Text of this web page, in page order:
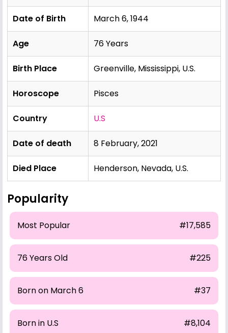
Date of Birth March 6, 1944
Age 76 Years
Birth Place Greenville, Mississippi, U.S.
Horoscope Pisces
Country U.S
Date of death 8 February, 2021
Died Place Henderson, Nevada, U.S.
Popularity
Most Popular #17,585
76 Years Old #225
Born on March 6 #37
Born in U.S #8,104